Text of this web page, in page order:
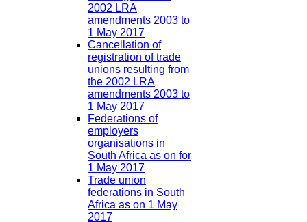
2002 LRA
amendments 2003 to
1 May 2017
Cancellation of
registration of trade
unions resulting from
the 2002 LRA
amendments 2003 to
1 May 2017
Federations of
employers
organisations in
South Africa as on for
1 May 2017
Trade union
federations in South
Africa as on 1 May
2017